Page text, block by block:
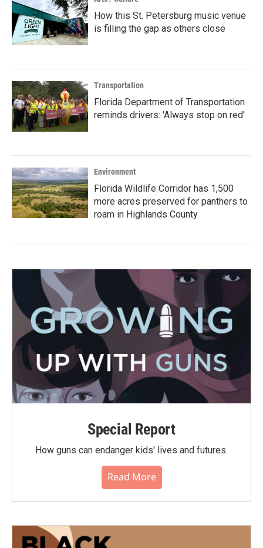
How this St. Petersburg music venue
is filling the gap as others close
Transportation
Florida Department of Transportation
reminds drivers: 'Always stop on red'
Environment
Florida Wildlife Corridor has 1,500
more acres preserved for panthers to
roam in Highlands County
Special Report
How guns can endanger kids' lives and futures.
Read More